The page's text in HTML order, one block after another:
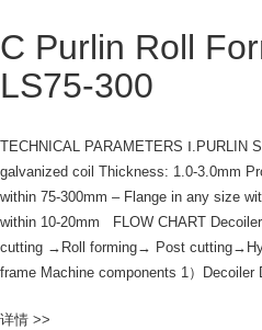
C Purlin Roll
LS75-300
TECHNICAL PARAMETERS Ⅰ.PURLIN
galvanized coil Thickness: 1.0-3.0mm
within 75-300mm – Flange in any size
within 10-20mm FLOW CHART
cutting →Roll forming→ Post
frame Machine components 1）
详情 >>